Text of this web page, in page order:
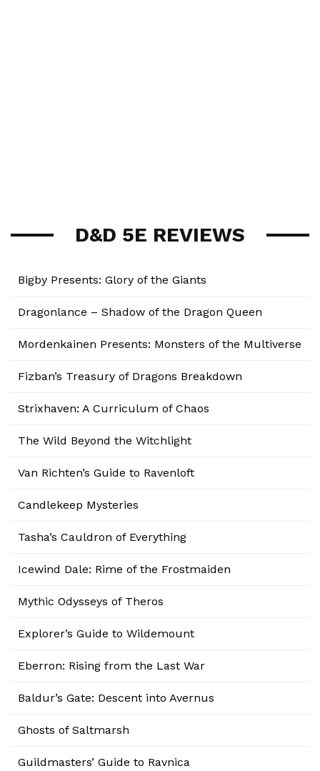
D&D 5E REVIEWS
Bigby Presents: Glory of the Giants
Dragonlance – Shadow of the Dragon Queen
Mordenkainen Presents: Monsters of the Multiverse
Fizban’s Treasury of Dragons Breakdown
Strixhaven: A Curriculum of Chaos
The Wild Beyond the Witchlight
Van Richten’s Guide to Ravenloft
Candlekeep Mysteries
Tasha’s Cauldron of Everything
Icewind Dale: Rime of the Frostmaiden
Mythic Odysseys of Theros
Explorer’s Guide to Wildemount
Eberron: Rising from the Last War
Baldur’s Gate: Descent into Avernus
Ghosts of Saltmarsh
Guildmasters’ Guide to Ravnica